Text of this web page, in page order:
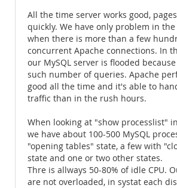
All the time server works good,
quickly. We have only problem in
when there is more than a few
concurrent Apache connections. In
our MySQL server is flooded
such number of queries. Apache
good all the time and it's able to
traffic than in the rush hours.
When looking at "show processlist"
we have about 100-500 MySQL
"opening tables" state, a few with
state and one or two other states.
Thre is allways 50-80% of idle CPU.
are not overloaded, in systat each